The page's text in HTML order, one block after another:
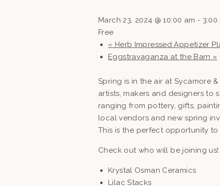
March 23, 2024 @ 10:00 am - 3:00
Free
« Herb Impressed Appetizer
Eggstravaganza at the Barn »
Spring is in the air at Sycamore
artists, makers and designers
ranging from pottery, gifts,
local vendors and new spring
This is the perfect opportunity
Check out who will be joining us!
Krystal Osman Ceramics
Lilac Stacks